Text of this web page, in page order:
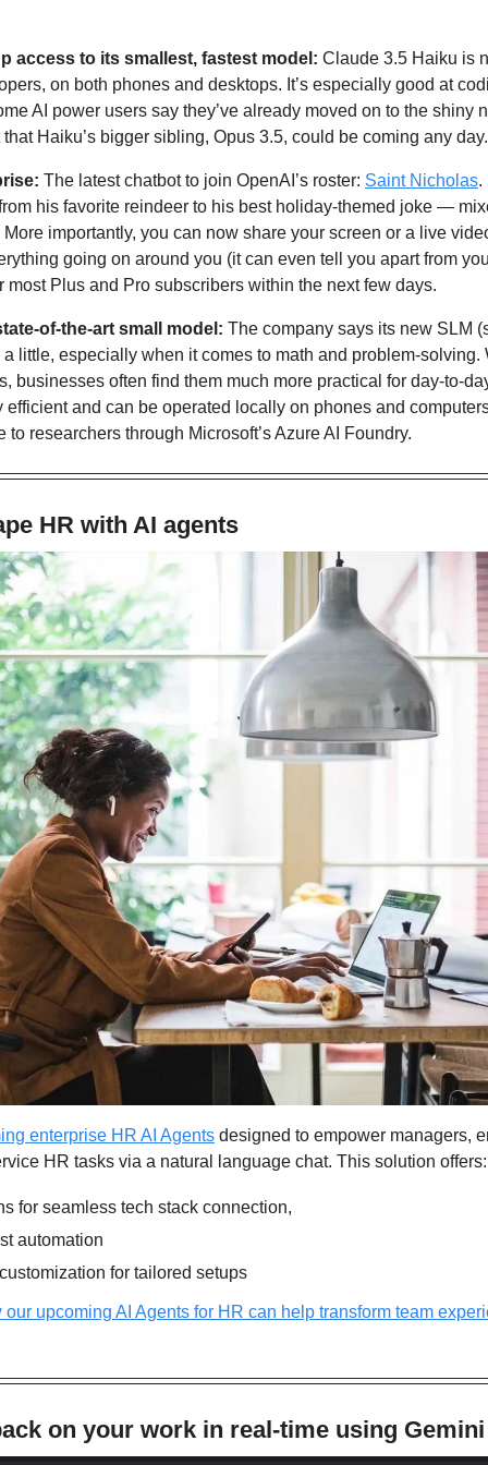
access to its smallest, fastest model: Claude 3.5 Haiku is
on both phones and desktops. It’s especially good at
AI power users say they’ve already moved on to the shiny
Haiku’s bigger sibling, Opus 3.5, could be coming any day.
The latest chatbot to join OpenAI’s roster: Saint Nicholas.
his favorite reindeer to his best holiday-themed joke —
More importantly, you can now share your screen or a live
going on around you (it can even tell you apart from
most Plus and Pro subscribers within the next few days.
of-the-art small model:
little, especially when it comes to math and problem-solving.
businesses often find them much more practical for day-to-
efficient and can be operated locally on phones and
researchers through Microsoft’s Azure AI Foundry.
HR with AI agents
enterprise HR AI Agents designed to empower managers,
HR tasks via a natural language chat. This solution offers:
for seamless tech stack connection,
automation
for tailored setups
our upcoming AI Agents for HR can help transform team
on your work in real-time using Gemini